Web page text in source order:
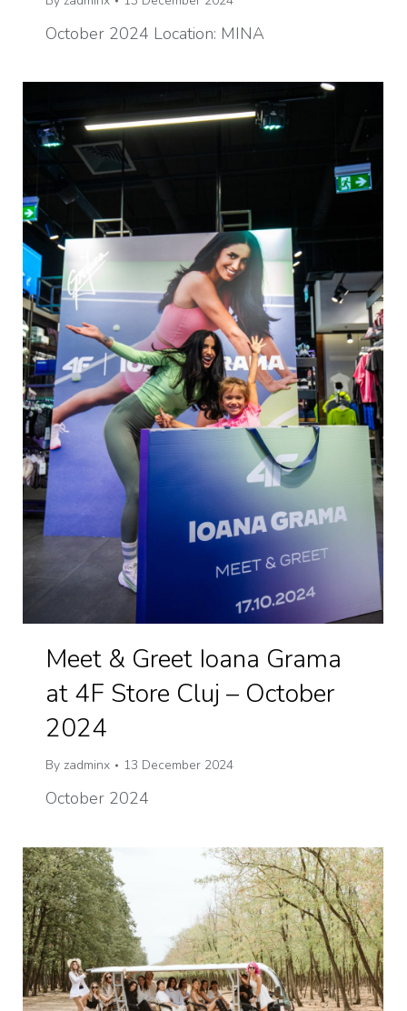
October 2024 Location: MINA
Meet & Greet Ioana Grama
at 4F Store Cluj – October
2024
By zadminx 13 December 2024
October 2024